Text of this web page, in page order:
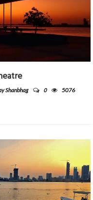
Shanbhag 0
5076